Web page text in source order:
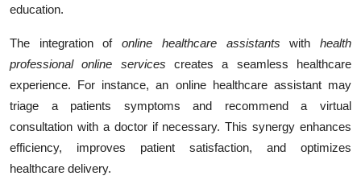
education.
The integration ofonline healthcare assistants withhealth
professional online services creates a seamless healthcare
experience. For instance, an online healthcare assistant may
triage a patients symptoms and recommend a virtual
consultation with a doctor if necessary. This synergy enhances
efficiency, improves patient satisfaction, and optimizes
healthcare delivery.